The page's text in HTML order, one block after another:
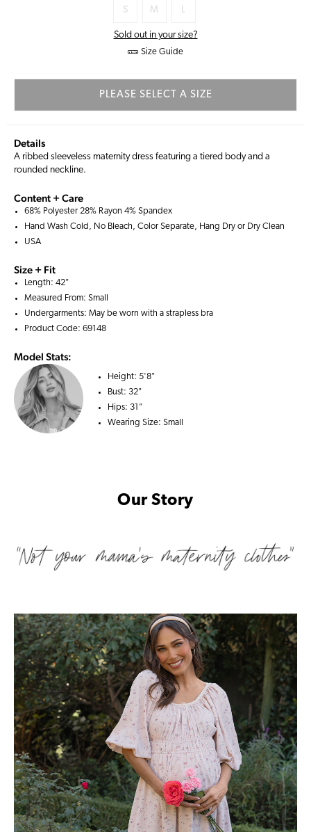
S M L
Sold out in your size?
Size Guide
PLEASE SELECT A SIZE
Details
A ribbed sleeveless maternity dress featuring a tiered body and a
rounded neckline.
Content + Care
68% Polyester 28% Rayon 4% Spandex
Hand Wash Cold, No Bleach, Color Separate, Hang Dry or Dry Clean
USA
Size + Fit
Length: 42"
Measured From: Small
Undergarments: May be worn with a strapless bra
Product Code: 69148
Model Stats:
Height: 5'8"
Bust: 32"
Hips: 31"
Wearing Size: Small
Our Story